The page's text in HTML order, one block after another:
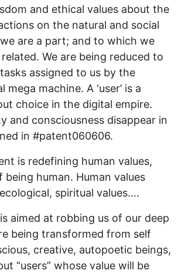
and ethical values about the
on the natural and social
are a part; and to which we
We are being reduced to
tasks assigned to us by the
machine. A ‘user’ is a
choice in the digital empire.
and consciousness disappear in
in #patent060606.
is redefining human values,
being human. Human values
spiritual values….
aimed at robbing us of our deep
being transformed from self
creative, autopoetic beings,
“users” whose value will be